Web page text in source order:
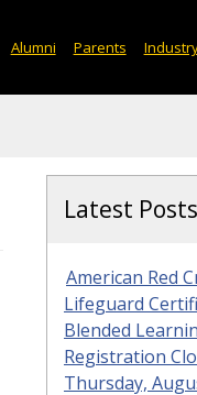
Alumni Parents
Latest Posts
American Red
Lifeguard
Blended
Registration
Thursday,